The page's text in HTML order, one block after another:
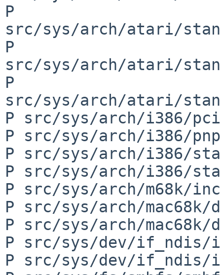
P
src/sys/arch/atari/
P
src/sys/arch/atari/
P
src/sys/arch/atari/
P src/sys/arch/i386/
P src/sys/arch/i386/
P src/sys/arch/i386/
P src/sys/arch/i386/
P src/sys/arch/m68k/
P src/sys/arch/mac68k/
P src/sys/arch/mac68k/
P src/sys/dev/if_ndis/
P src/sys/dev/if_ndis/